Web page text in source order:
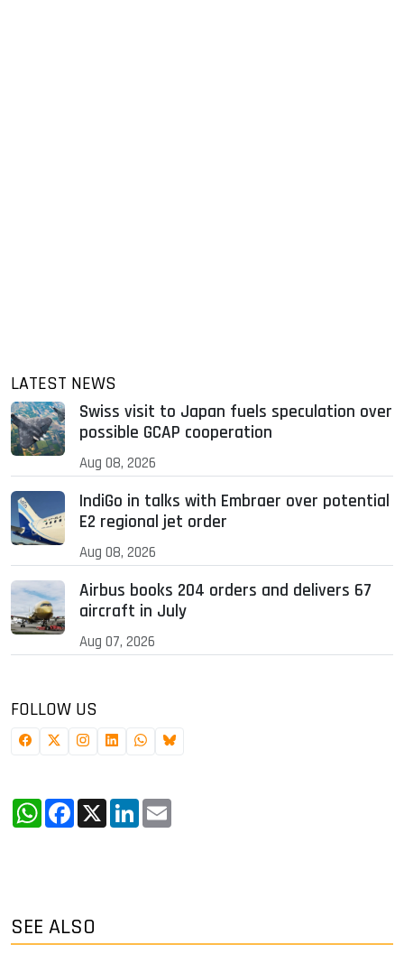
LATEST NEWS
Swiss visit to Japan fuels speculation over
possible GCAP cooperation
Aug 08, 2026
IndiGo in talks with Embraer over potential
E2 regional jet order
Aug 08, 2026
Airbus books 204 orders and delivers 67
aircraft in July
Aug 07, 2026
FOLLOW US
WhatsApp
Facebook
X LinkedIn
SEE ALSO